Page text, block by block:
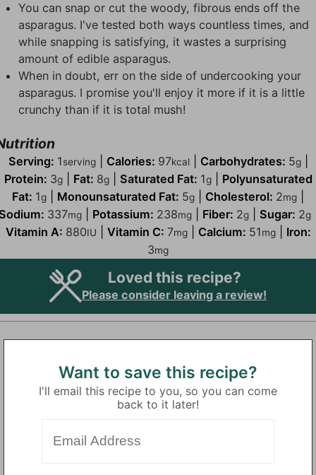
You can snap or cut the woody, fibrous ends off the
asparagus. I've tested both ways countless times, and
while snapping is satisfying, it wastes a surprising
amount of edible asparagus.
When in doubt, err on the side of undercooking your
asparagus. I promise you'll enjoy it more if it is a little
crunchy than if it is total mush!
Serving: 1serving| Calories: 97kcal| Carbohydrates: 5g|
Protein: 3g| Fat: 8g| Saturated Fat: 1g| Polyunsaturated
Fat: 1g Monounsaturated Fat: 5g Cholesterol: 2mg
337mg| Potassium: 238mg| Fiber: 2g| Sugar: 2g
Vitamin A: 880IU Vitamin C: 7mg| Calcium: 51mg| Iron:
3mg
Loved this recipe?
Please consider leaving a review!
Want to save this recipe?
I'll email this recipe to you, so you can come
back to it later!